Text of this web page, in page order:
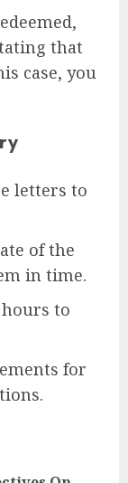
that
case, you
letters to
of the
in time.
to
for